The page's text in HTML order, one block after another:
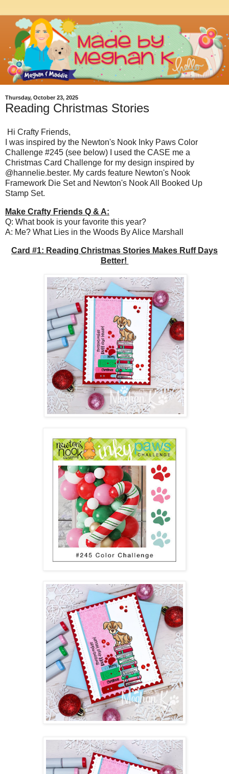
Thursday, October 23, 2025
Reading Christmas Stories
Hi Crafty Friends,
I was inspired by the Newton's Nook Inky Paws Color
Challenge #245 (see below) I used the CASE me a
Christmas Card Challenge for my design inspired by
@hannelie.bester. My cards feature Newton's Nook
Framework Die Set and Newton's Nook All Booked Up
Stamp Set.
Make Crafty Friends Q & A:
Q: What book is your favorite this year?
A: Me? What Lies in the Woods By Alice Marshall
Card #1: Reading Christmas Stories Makes Ruff Days
Better!